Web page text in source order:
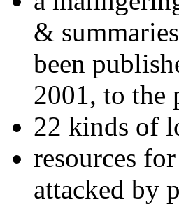
&
been
2001, to the
22 kinds of
resources
attacked by